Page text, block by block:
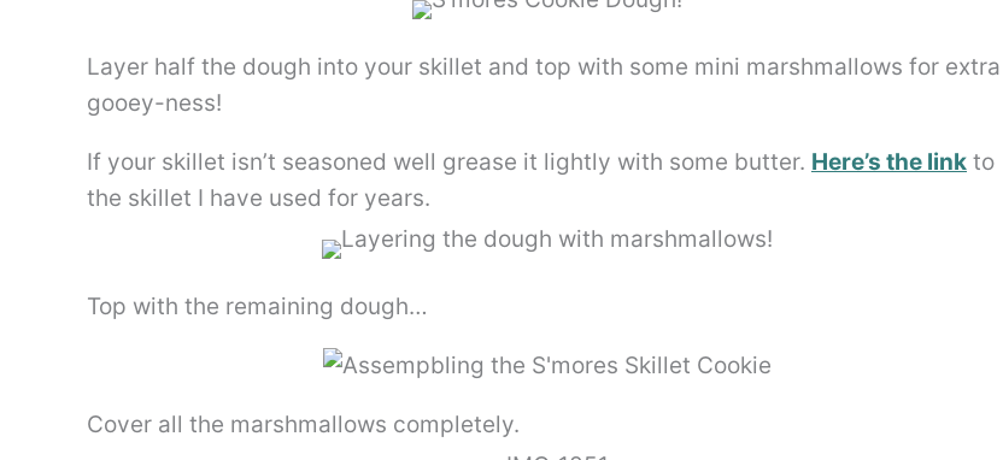
Layer half the dough into your skillet and top with some mini marshmallows for extra
gooey-ness!
If your skillet isn’t seasoned well grease it lightly with some butter. Here’s the link to
the skillet I have used for years.
Top with the remaining dough…
Cover all the marshmallows completely.